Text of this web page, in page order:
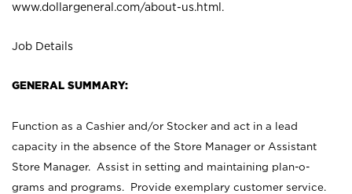
www.dollargeneral.com/about-us.html .
Job Details
GENERAL SUMMARY:
Function as a Cashier and/or Stocker and act in a lead
capacity in the absence of the Store Manager or Assistant
Store Manager. Assist in setting and maintaining plan-o-
grams and programs. Provide exemplary customer service.